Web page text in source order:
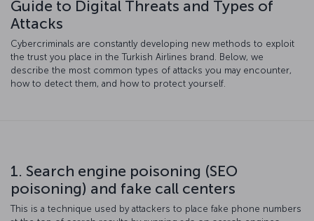
Guide to Digital Threats and Types of
Attacks
Cybercriminals are constantly developing new methods to exploit
the trust you place in the Turkish Airlines brand. Below, we
describe the most common types of attacks you may encounter,
how to detect them, and how to protect yourself.
1. Search engine poisoning (SEO
poisoning) and fake call centers
This is a technique used by attackers to place fake phone numbers